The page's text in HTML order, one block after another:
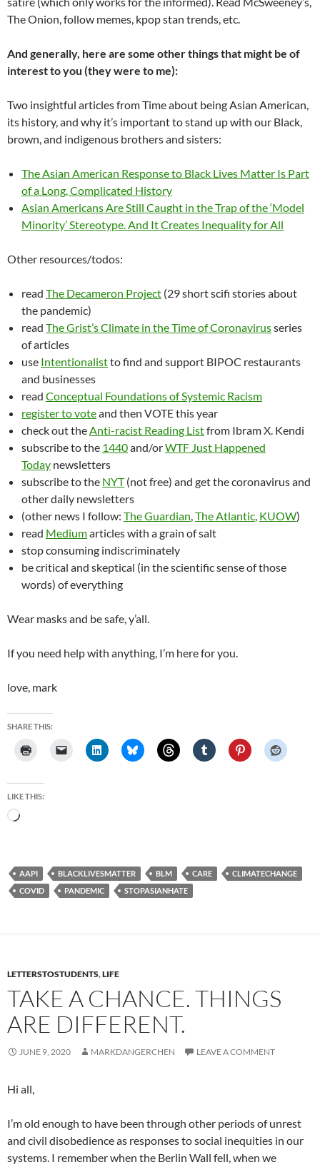
The Onion, follow memes, kpop stan trends, etc.
And generally, here are some other things that might be of
interest to you (they were to me):
Two insightful articles from Time about being Asian American,
its history, and why it’s important to stand up with our Black,
brown, and indigenous brothers and sisters:
The Asian American Response to Black Lives Matter Is Part
of a Long, Complicated History
Asian Americans Are Still Caught in the Trap of the ‘Model
Minority’ Stereotype. And It Creates Inequality for All
Other resources/todos:
read The Decameron Project (29 short scifi stories about
the pandemic)
read The Grist’s Climate in the Time of Coronavirusseries
of articles
use Intentionalistto find and support BIPOC restaurants
and businesses
read Conceptual Foundations of Systemic Racism
register to voteand then VOTE this year
check out theAnti-racist Reading Listfrom Ibram X. Kendi
subscribe to the 1440and/orWTF Just Happened
Today newsletters
subscribe to the NYT(not free) and get the coronavirus and
other daily newsletters
(other news I follow: The Guardian,The Atlantic, KUOW)
read Mediumarticles with a grain of salt
stop consuming indiscriminately
be critical and skeptical (in the scientific sense of those
words) of everything
Wear masks and be safe, y’all.
If you need help with anything, I’m here for you.
love, mark
SHARE THIS:
LIKE THIS:
Loading…
AAPI BLACKLIVESMATTER BLM CARE
CLIMATECHANGE
COVID
PANDEMIC STOPASIANHATE
LETTERSTOSTUDENTS,LIFE
TAKE A CHANCE. THINGS
ARE DIFFERENT.
JUNE 9, 2020 MARKDANGERCHEN LEAVE A COMMENT
Hi all,
I’m old enough to have been through other periods of unrest
and civil disobedience as responses to social inequities in our
systems. I remember when the Berlin Wall fell, when we